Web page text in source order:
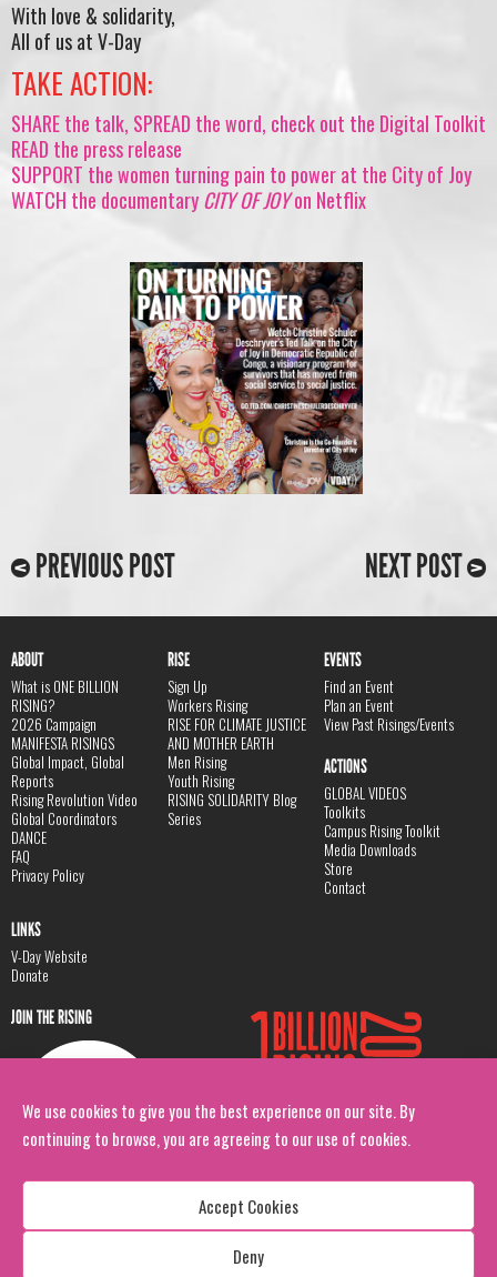
We use cookies to give you the best experience on our site. By
continuing to browse, you are agreeing to our use of cookies.
Accept Cookies
Deny
With love & solidarity,
All of us at V-Day
TAKE ACTION:
SHARE the talk, SPREAD the word, check out the Digital Toolkit
READ the press release
SUPPORT the women turning pain to power at the City of Joy
WATCH the documentaryCITY OF JOYon Netflix
PREVIOUS POST NEXT POST
ABOUT
What is ONE BILLION
RISING?
2026 Campaign
MANIFESTA RISINGS
Global Impact, Global
Reports
Rising Revolution Video
Global Coordinators
DANCE
FAQ
Privacy Policy
RISE
Sign Up
Workers Rising
RISE FOR CLIMATE JUSTICE
AND MOTHER EARTH
Men Rising
Youth Rising
RISING SOLIDARITY Blog
Series
EVENTS
Find an Event
Plan an Event
View Past Risings/Events
ACTIONS
GLOBAL VIDEOS
Toolkits
Campus Rising Toolkit
Media Downloads
Store
Contact
LINKS
V-Day Website
Donate
JOIN THE RISING